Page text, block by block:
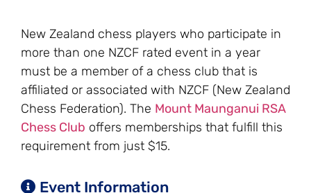
New Zealand chess players who participate in
more than one NZCF rated event in a year
must be a member of a chess club that is
affiliated or associated with NZCF (New Zealand
Chess Federation). The Mount Maunganui RSA
Chess Club offers memberships that fulfill this
requirement from just $15.
Event Information